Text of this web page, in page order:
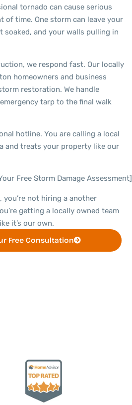
tornado can cause serious
of time. One storm can leave your
soaked, and your walls pulling in
we respond fast. Our locally
homeowners and business
restoration. We handle
tarp to the final walk
hotline. You are calling a local
and treats your property like our
Free Storm Damage Assessment]
you’re not hiring a another
getting a locally owned team
it’s our own.
Free Consultation